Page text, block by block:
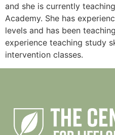
and she is currently
Academy. She has
levels and has been
experience teaching study
intervention classes.